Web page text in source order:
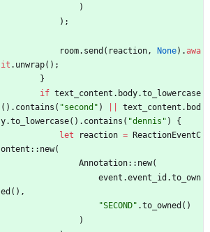
)
) ;
room. send ( reaction, None) .awa
it . unwrap( ) ;
}
if text_content . body.to_lowercase
( ) . contains ( "second " ) text_content . bod
y.to_lowercase( ) . contains ( "dennis " )
{
let
reaction =
ReactionEventC
ontent :: new(
Annotation:: new(
event .event_id .to_own
ed ( ) ,
"SECOND" .to_owned ( )
)